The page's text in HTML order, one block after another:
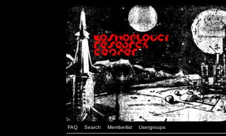
FAQ Search Memberlist Usergroups